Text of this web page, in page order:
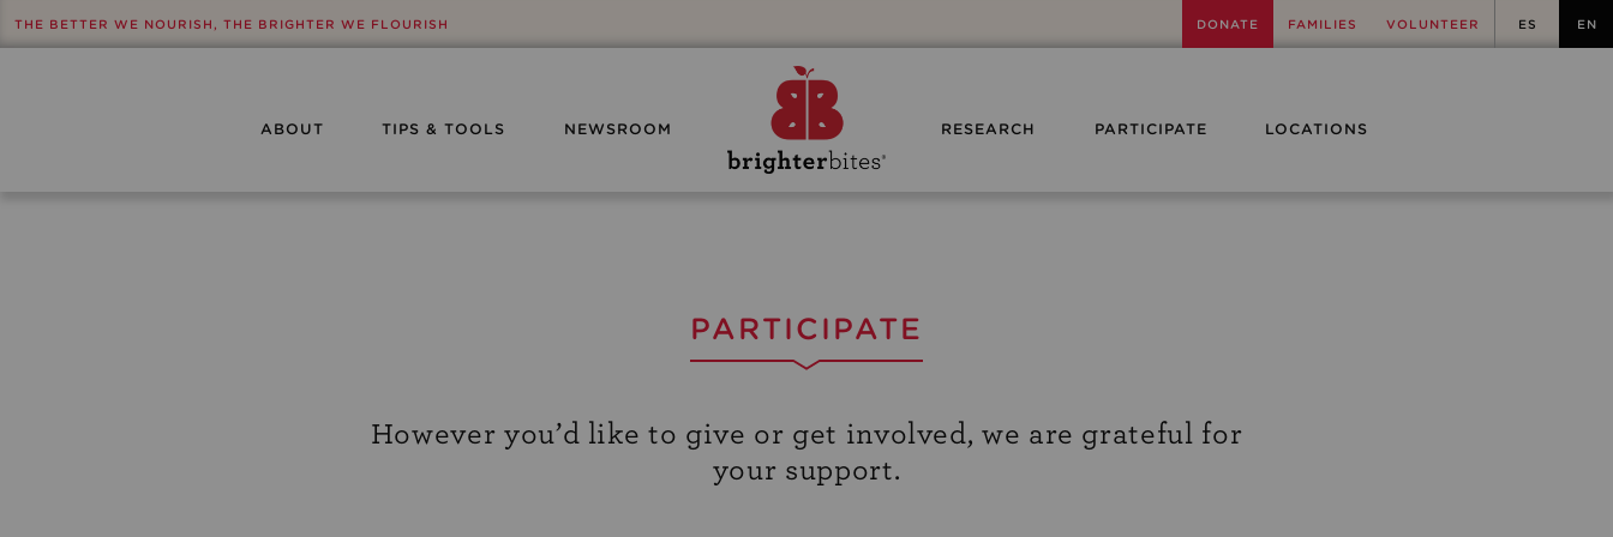
THE BETTER WE NOURISH, THE BRIGHTER WE FLOURISH ES EN
VOLUNTEER
FAMILIES
DONATE
ABOUT TIPS & TOOLS NEWSROOM RESEARCH PARTICIPATE LOCATIONS
PARTICIPATE
However you’d like to give or get involved, we are grateful for
your support.